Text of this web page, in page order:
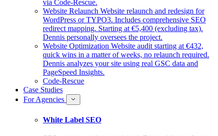
via Code-Rescue.
Website Relaunch Website relaunch and redesign for
WordPress or TYPO3. Includes comprehensive SEO
redirect mapping. Starting at €5,400 (excluding tax).
Dennis personally oversees the project.
Website Optimization Website audit starting at €432,
quick wins in a matter of weeks, no relaunch required.
Dennis analyzes your site using real GSC data and
PageSpeed Insights.
Code-Rescue
Case Studies
For Agencies
White Label SEO